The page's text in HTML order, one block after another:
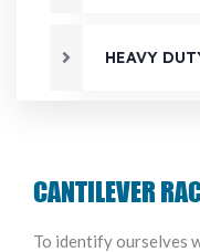
HEAVY
CANTILEVER
To identify ourselves